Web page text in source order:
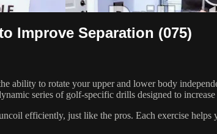
Improve Separation (075)
ability to rotate your upper and lower body
series of golf-specific drills designed to
efficiently, just like the pros. Each exercise